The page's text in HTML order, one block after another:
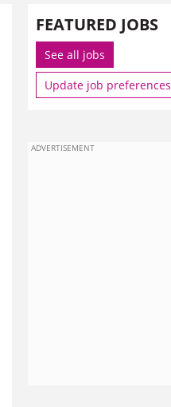
FEATURED JOBS
See all jobs
Update job preferences
ADVERTISEMENT